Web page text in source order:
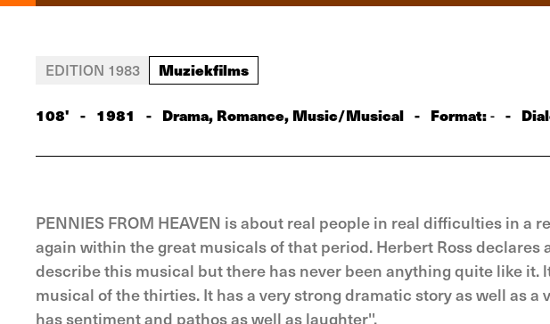
EDITION 1983 Muziekfilms
108' - 1981 - Drama, Romance, Music/Musical - Format:- -
PENNIES FROM HEAVEN is about real people in real difficulties in a
again within the great musicals of that period. Herbert Ross declares
describe this musical but there has never been anything quite like it.
musical of the thirties. It has a very strong dramatic story as well as
has sentiment and pathos as well as laughter''.